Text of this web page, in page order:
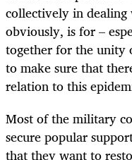
collectively in dealing
obviously, is for –
together for the unity
to make sure that
relation to this
Most of the military
secure popular
that they want to